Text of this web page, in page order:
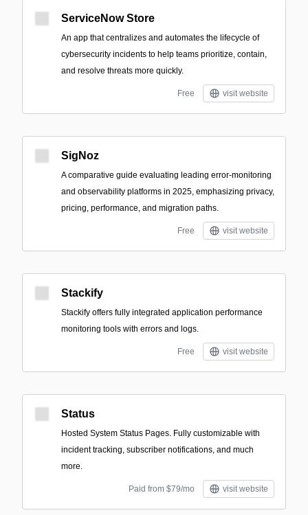
ServiceNow Store
An app that centralizes and automates the lifecycle of
cybersecurity incidents to help teams prioritize, contain,
and resolve threats more quickly.
Free visit website
SigNoz
A comparative guide evaluating leading error-monitoring
and observability platforms in 2025, emphasizing privacy,
pricing, performance, and migration paths.
Free visit website
Stackify
Stackify offers fully integrated application performance
monitoring tools with errors and logs.
Free visit website
Status
Hosted System Status Pages. Fully customizable with
incident tracking, subscriber notifications, and much
more.
Paid from $79/mo visit website